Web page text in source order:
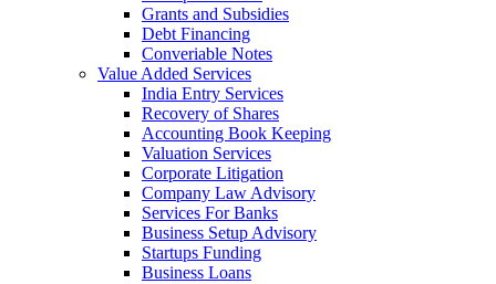
Grants and Subsidies
Debt Financing
Converiable Notes
Value Added Services
India Entry Services
Recovery of Shares
Accounting Book Keeping
Valuation Services
Corporate Litigation
Company Law Advisory
Services For Banks
Business Setup Advisory
Startups Funding
Business Loans